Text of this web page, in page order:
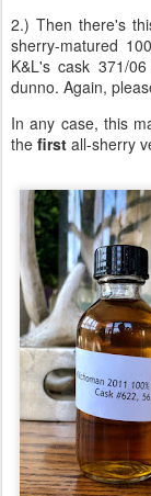
2.) Then there's
sherry-matured
K&L's cask 371/
dunno. Again,
In any case, this
the first all-sherry